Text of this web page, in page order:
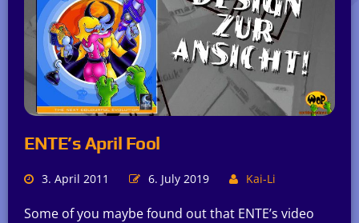
ENTE’s April Fool
3. April 2011 6. July 2019 Kai-Li
Some of you maybe found out that ENTE’s video